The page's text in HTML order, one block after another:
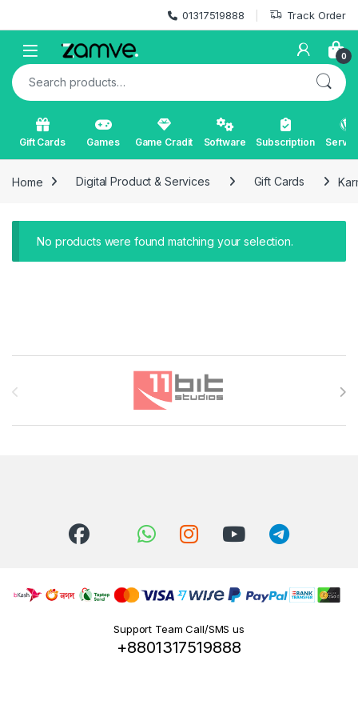
01317519888 Track Order
Open 0
Search for:
Gift Cards Games Game Cradit Software Subscription
Home Digital Product & Services Gift Cards
No products were found matching your selection.
Brands Carousel
Support Team Call/SMS us
+8801317519888